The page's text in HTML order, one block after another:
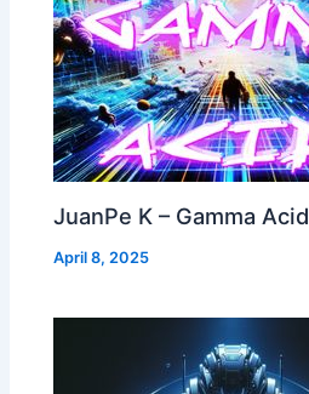
JuanPe K – Gamma Acid
April 8, 2025